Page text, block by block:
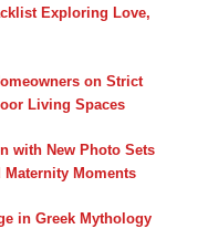
Exploring Love,
on Strict
Living Spaces
with New Photo Sets
Moments
in Greek Mythology